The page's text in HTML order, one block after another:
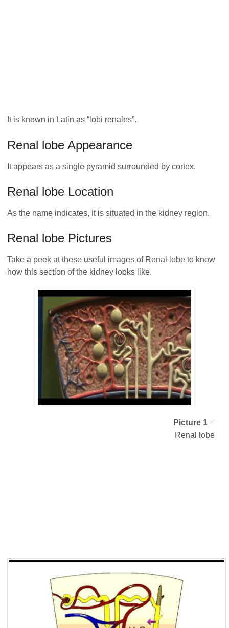
It is known in Latin as “lobi renales”.
Renal lobe Appearance
It appears as a single pyramid surrounded by cortex.
Renal lobe Location
As the name indicates, it is situated in the kidney region.
Renal lobe Pictures
Take a peek at these useful images of Renal lobe to know
how this section of the kidney looks like.
Picture 1 –
Renal lobe